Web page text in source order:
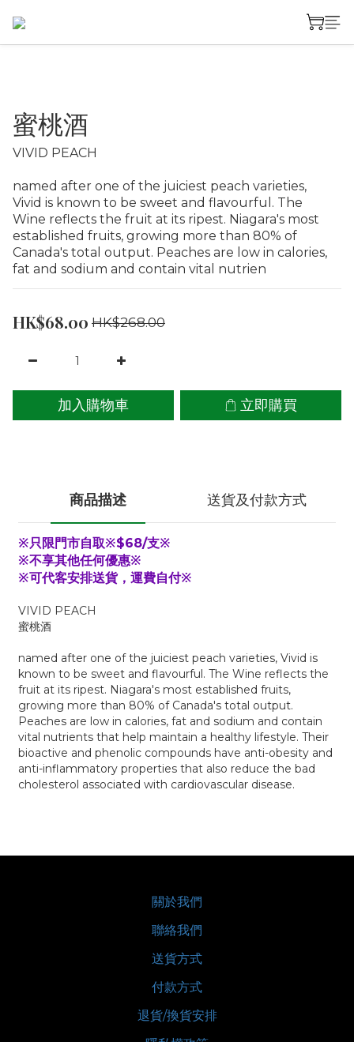
蜜桃酒
VIVID PEACH
named after one of the juiciest peach varieties,
Vivid is known to be sweet and flavourful. The
Wine reflects the fruit at its ripest. Niagara's most
established fruits, growing more than 80% of
Canada's total output. Peaches are low in calories,
fat and sodium and contain vital nutrien
HK$68.00 HK$268.00
加入購物車 立即購買
商品描述 送貨及付款方式
※只限門市自取※$68/支※
※不享其他任何優惠※
※可代客安排送貨，運費自付※
VIVID PEACH
蜜桃酒
named after one of the juiciest peach varieties, Vivid is
known to be sweet and flavourful. The Wine reflects the
fruit at its ripest. Niagara's most established fruits,
growing more than 80% of Canada's total output.
Peaches are low in calories, fat and sodium and contain
vital nutrients that help maintain a healthy lifestyle. Their
bioactive and phenolic compounds have anti-obesity and
anti-inflammatory properties that also reduce the bad
cholesterol associated with cardiovascular disease.
關於我們
聯絡我們
送貨方式
付款方式
退貨/換貨安排